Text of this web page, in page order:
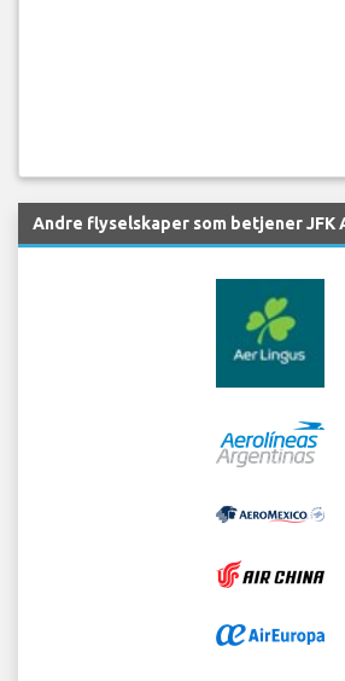
Andre flyselskaper som betjener JFK